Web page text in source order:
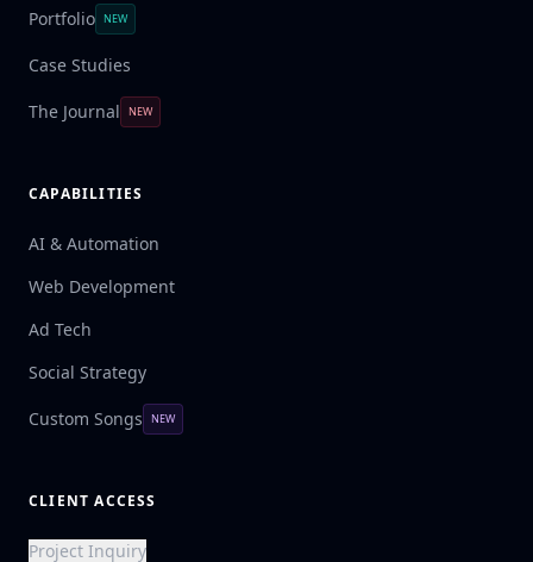
Portfolio NEW
Case Studies
The Journal NEW
CAPABILITIES
AI & Automation
Web Development
Ad Tech
Social Strategy
Custom Songs NEW
CLIENT ACCESS
Project Inquiry